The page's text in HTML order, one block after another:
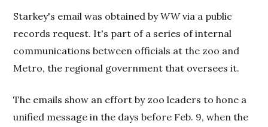
Starkey's email was obtained byWWvia a public
records request. It's part of a series of internal
communications between officials at the zoo and
Metro, the regional government that oversees it.
The emails show an effort by zoo leaders to hone a
unified message in the days before Feb. 9, when the